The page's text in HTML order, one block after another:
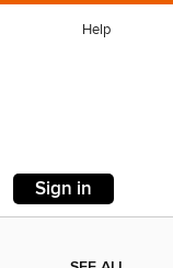
Help
Sign in